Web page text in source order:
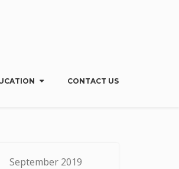
Events
CONTACT US
September 2019